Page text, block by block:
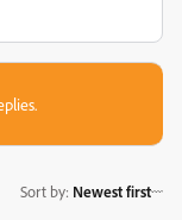
Sort by: Newest first